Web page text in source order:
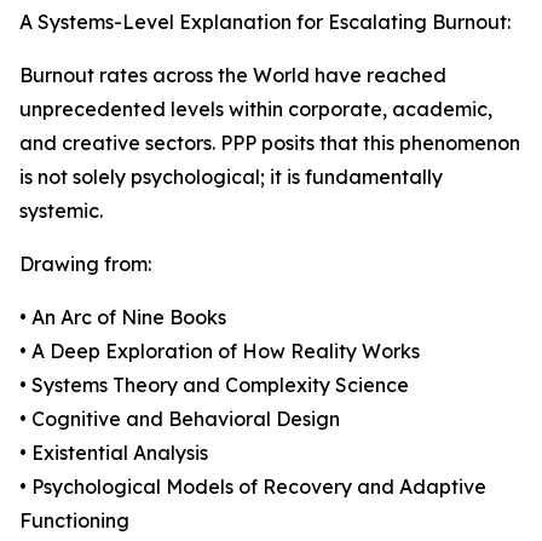
A Systems-Level Explanation for Escalating Burnout:
Burnout rates across the World have reached
unprecedented levels within corporate, academic,
and creative sectors. PPP posits that this phenomenon
is not solely psychological; it is fundamentally
systemic.
Drawing from:
• An Arc of Nine Books
• A Deep Exploration of How Reality Works
• Systems Theory and Complexity Science
• Cognitive and Behavioral Design
• Existential Analysis
• Psychological Models of Recovery and Adaptive
Functioning